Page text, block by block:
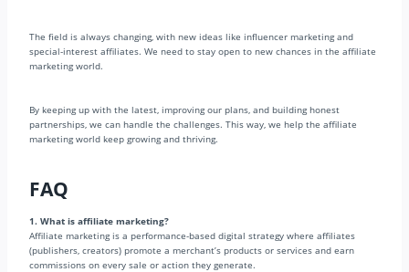
The field is always changing, with new ideas like influencer marketing and
special-interest affiliates. We need to stay open to new chances in the affiliate
marketing world.
By keeping up with the latest, improving our plans, and building honest
partnerships, we can handle the challenges. This way, we help the affiliate
marketing world keep growing and thriving.
FAQ
1. What is affiliate marketing?
Affiliate marketing is a performance-based digital strategy where affiliates
(publishers, creators) promote a merchant’s products or services and earn
commissions on every sale or action they generate.